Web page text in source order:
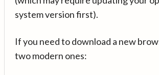
system version first).
If you need to download a new
two modern ones: